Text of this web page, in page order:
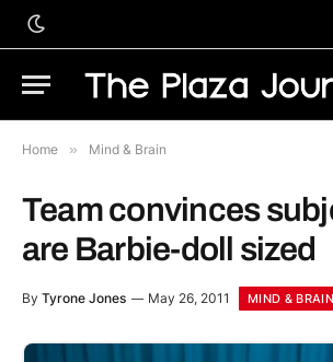
Home » Mind & Brain
Team convinces
are Barbie-doll sized
By Tyrone Jones May 26, 2011 MIND & BRAIN